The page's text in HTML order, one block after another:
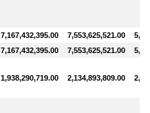
7,167,432,395.00 7,553,625,521.00
7,167,432,395.00 7,553,625,521.00
1,938,290,719.00 2,134,893,809.00